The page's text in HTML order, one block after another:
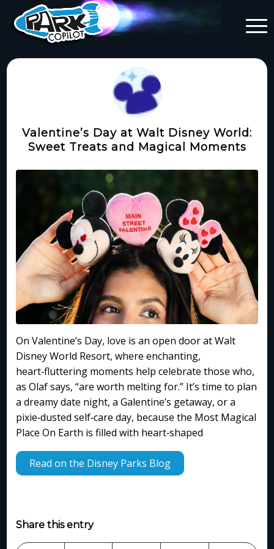
Valentine’s Day at Walt Disney World:
Sweet Treats and Magical Moments
On Valentine’s Day, love is an open door at Walt
Disney World Resort, where enchanting,
heart‑fluttering moments help celebrate those who,
as Olaf says, “are worth melting for.” It’s time to plan
a dreamy date night, a Galentine’s getaway, or a
pixie‑dusted self‑care day, because the Most Magical
Place On Earth is filled with heart‑shaped
Read on the Disney Parks Blog
Share this entry